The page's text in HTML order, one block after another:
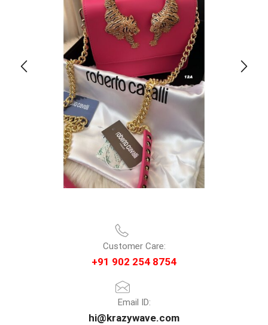
Customer Care:
+91 902 254 8754
Email ID:
hi@krazywave.com